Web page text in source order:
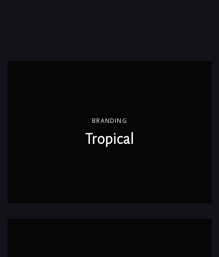
BRANDING
Tropical